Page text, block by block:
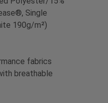
Single
190g/m²)
fabrics
breathable